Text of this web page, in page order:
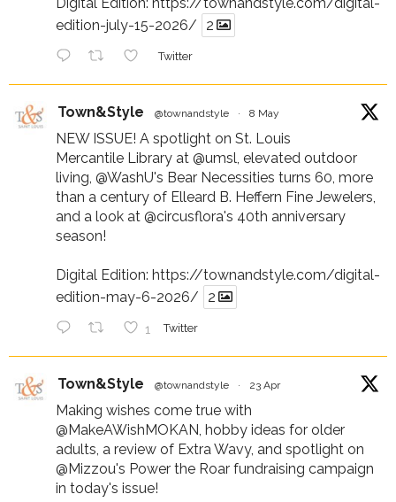
edition-july-15-2026/
2
Twitter
Town&Style @townandstyle · 8 May
NEW ISSUE! A spotlight on St. Louis
Mercantile Library at @umsl, elevated outdoor
living, @WashU's Bear Necessities turns 60, more
than a century of Elleard B. Heffern Fine Jewelers,
and a look at @circusflora's 40th anniversary
season!
Digital Edition: https://townandstyle.com/digital-
edition-may-6-2026/
2
1 Twitter
Town&Style @townandstyle · 23 Apr
Making wishes come true with
@MakeAWishMOKAN, hobby ideas for older
adults, a review of Extra Wavy, and spotlight on
@Mizzou's Power the Roar fundraising campaign
in today's issue!